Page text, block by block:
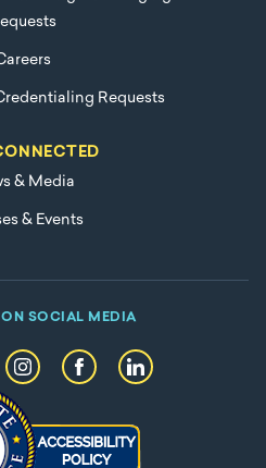
Requests
& Media
& Events
SOCIAL MEDIA